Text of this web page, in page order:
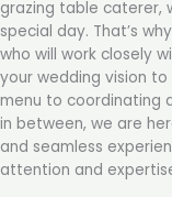
grazing table caterer,
special day. That’s
who will work closely
your wedding vision
menu to coordinating
in between, we are
and seamless
attention and